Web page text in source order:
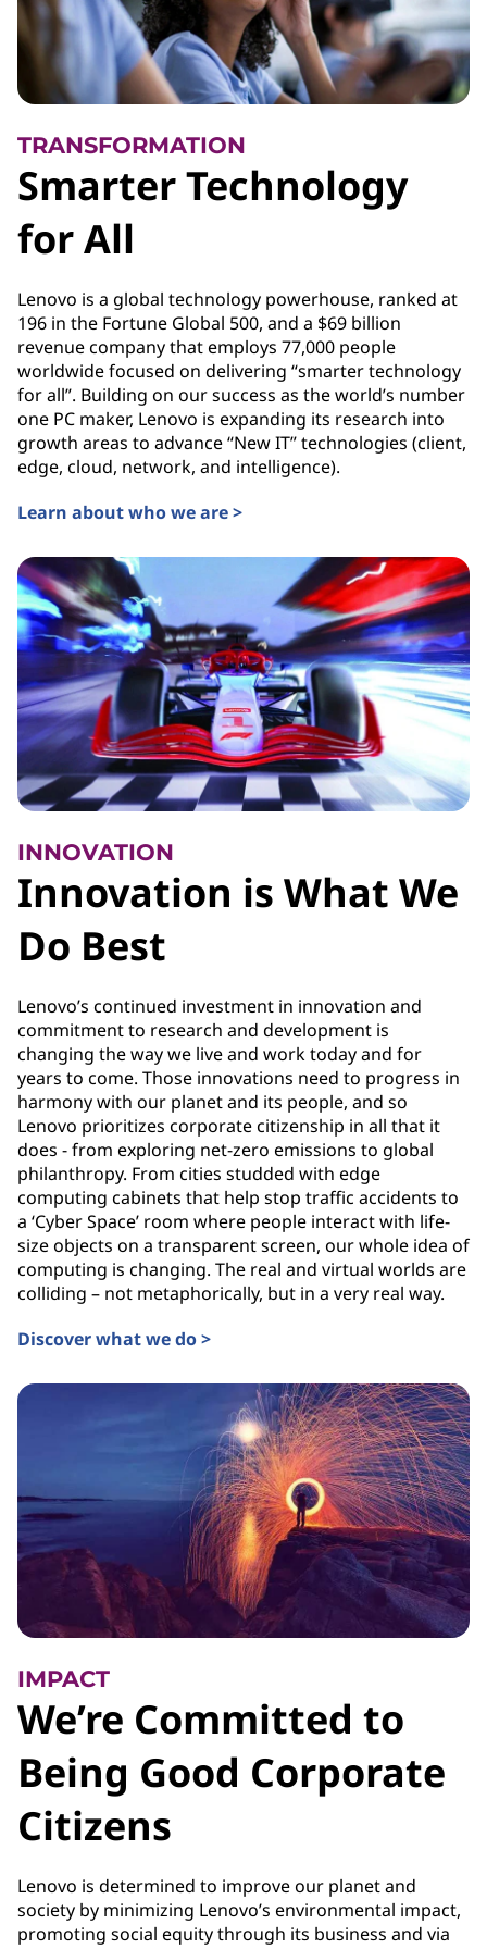
TRANSFORMATION
Smarter Technology
for All
Lenovo is a global technology powerhouse, ranked at
196 in the Fortune Global 500, and a $69 billion
revenue company that employs 77,000 people
worldwide focused on delivering “smarter technology
for all”. Building on our success as the world’s number
one PC maker, Lenovo is expanding its research into
growth areas to advance “New IT” technologies (client,
edge, cloud, network, and intelligence).
Learn about who we are >
INNOVATION
Innovation is What We
Do Best
Lenovo’s continued investment in innovation and
commitment to research and development is
changing the way we live and work today and for
years to come. Those innovations need to progress in
harmony with our planet and its people, and so
Lenovo prioritizes corporate citizenship in all that it
does - from exploring net-zero emissions to global
philanthropy. From cities studded with edge
computing cabinets that help stop traffic accidents to
a ‘Cyber Space’ room where people interact with life-
size objects on a transparent screen, our whole idea of
computing is changing. The real and virtual worlds are
colliding – not metaphorically, but in a very real way.
Discover what we do >
IMPACT
We’re Committed to
Being Good Corporate
Citizens
Lenovo is determined to improve our planet and
society by minimizing Lenovo’s environmental impact,
promoting social equity through its business and via